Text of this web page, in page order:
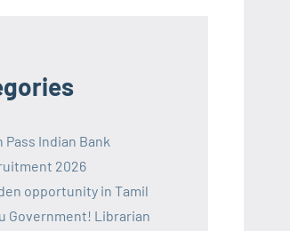
Pass Indian Bank
2026
opportunity in Tamil
Government! Librarian